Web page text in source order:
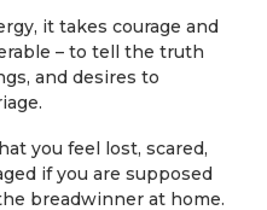
it takes courage and
– to tell the truth
and desires to
you feel lost, scared,
if you are supposed
breadwinner at home.